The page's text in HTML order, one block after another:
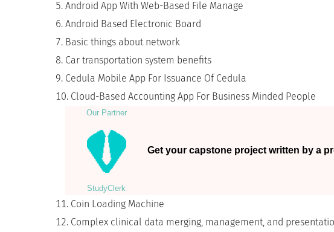
Android App With Web-Based File Manage
Android Based Electronic Board
Basic things about network
Car transportation system benefits
Cedula Mobile App For Issuance Of Cedula
Cloud-Based Accounting App For Business Minded People
Our Partner
Get your capstone project written by a
StudyСlerk
Coin Loading Machine
Complex clinical data merging, management, and